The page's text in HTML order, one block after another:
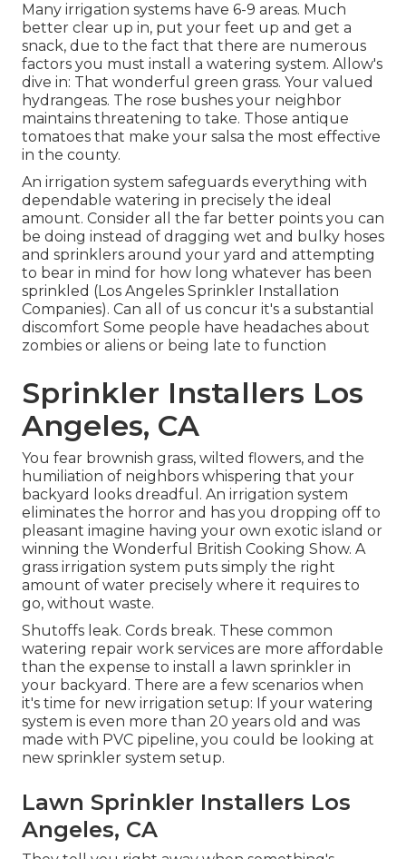
Many irrigation systems have 6-9 areas. Much
better clear up in, put your feet up and get a
snack, due to the fact that there are numerous
factors you must install a watering system. Allow's
dive in: That wonderful green grass. Your valued
hydrangeas. The rose bushes your neighbor
maintains threatening to take. Those antique
tomatoes that make your salsa the most effective
in the county.
An irrigation system safeguards everything with
dependable watering in precisely the ideal
amount. Consider all the far better points you can
be doing instead of dragging wet and bulky hoses
and sprinklers around your yard and attempting
to bear in mind for how long whatever has been
sprinkled (Los Angeles Sprinkler Installation
Companies). Can all of us concur it's a substantial
discomfort Some people have headaches about
zombies or aliens or being late to function
Sprinkler Installers Los
Angeles, CA
You fear brownish grass, wilted flowers, and the
humiliation of neighbors whispering that your
backyard looks dreadful. An irrigation system
eliminates the horror and has you dropping off to
pleasant imagine having your own exotic island or
winning the Wonderful British Cooking Show. A
grass irrigation system puts simply the right
amount of water precisely where it requires to
go, without waste.
Shutoffs leak. Cords break. These common
watering repair work services are more affordable
than the expense to install a lawn sprinkler in
your backyard. There are a few scenarios when
it's time for new irrigation setup: If your watering
system is even more than 20 years old and was
made with PVC pipeline, you could be looking at
new sprinkler system setup.
Lawn Sprinkler Installers Los
Angeles, CA